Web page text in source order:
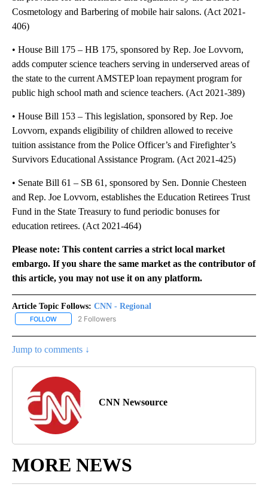
Cosmetology and Barbering of mobile hair salons. (Act 2021-
406)
• House Bill 175 – HB 175, sponsored by Rep. Joe Lovvorn,
adds computer science teachers serving in underserved areas of
the state to the current AMSTEP loan repayment program for
public high school math and science teachers. (Act 2021-389)
• House Bill 153 – This legislation, sponsored by Rep. Joe
Lovvorn, expands eligibility of children allowed to receive
tuition assistance from the Police Officer’s and Firefighter’s
Survivors Educational Assistance Program. (Act 2021-425)
• Senate Bill 61 – SB 61, sponsored by Sen. Donnie Chesteen
and Rep. Joe Lovvorn, establishes the Education Retirees Trust
Fund in the State Treasury to fund periodic bonuses for
education retirees. (Act 2021-464)
Please note: This content carries a strict local market
embargo. If you share the same market as the contributor of
this article, you may not use it on any platform.
Article Topic Follows: CNN - Regional
FOLLOW FOLLOW "CNN - REGIONAL" TO RECEIVE NOTIFICATIONS ABOUT
2 Followers
Jump to comments ↓
CNN Newsource
MORE NEWS